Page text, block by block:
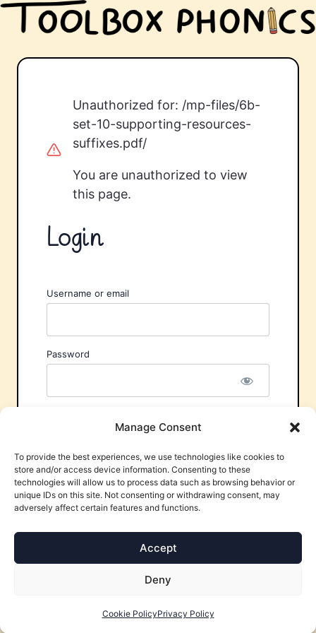
Manage Consent
To provide the best experiences, we use technologies like cookies to
store and/or access device information. Consenting to these
technologies will allow us to process data such as browsing behavior or
unique IDs on this site. Not consenting or withdrawing consent, may
adversely affect certain features and functions.
Accept
Deny
Cookie PolicyPrivacy Policy
Unauthorized for: /mp-files/6b-
set-10-supporting-resources-
suffixes.pdf/
You are unauthorized to view
this page.
Login
Username or email
Password